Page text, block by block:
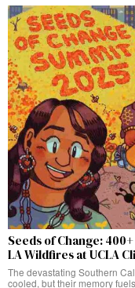
Seeds of Change:
LA Wildfires at UCLA
The devastating Southern
cooled, but their memory